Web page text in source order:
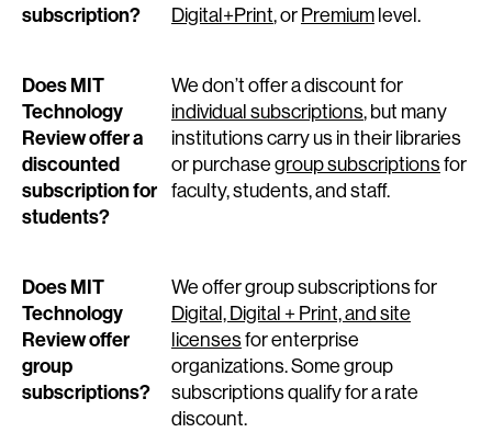
subscription?
Digital+Print, or Premiumlevel.
Does MIT
Technology
Review offer a
discounted
subscription for
students?
We don’t offer a discount for
individual subscriptions, but many
institutions carry us in their libraries
or purchase group subscriptionsfor
faculty, students, and staff.
Does MIT
Technology
Review offer
group
subscriptions?
We offer group subscriptions for
Digital, Digital + Print, and site
licensesfor enterprise
organizations. Some group
subscriptions qualify for a rate
discount.